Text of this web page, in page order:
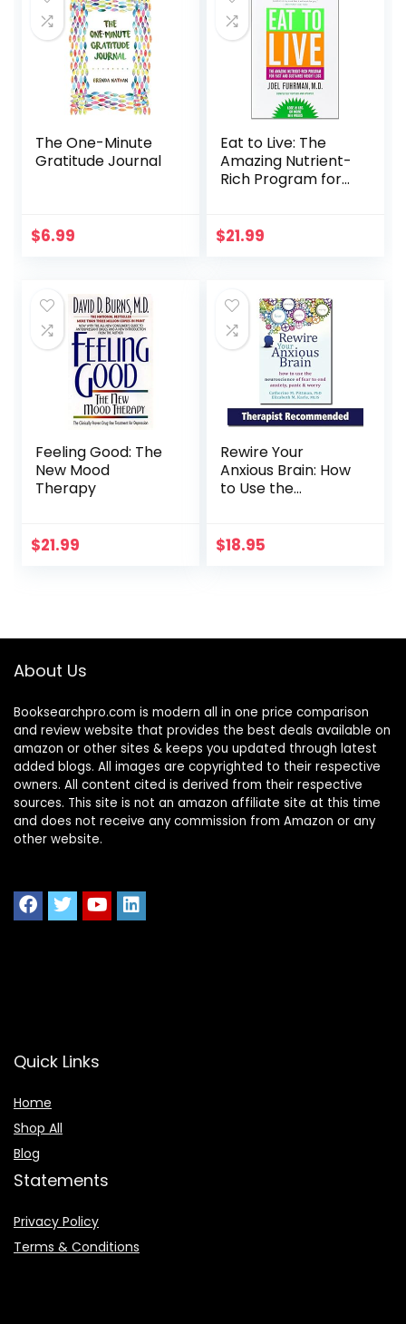
The One-Minute
Gratitude Journal
$6.99
Eat to Live: The
Amazing Nutrient-
Rich Program for
Revised Edition
$21.99
Feeling Good: The
New Mood
Therapy
$21.99
Rewire Your
Anxious Brain: How
to Use the
Anxiety, Panic, and
$18.95
About Us
Booksearchpro.com is modern all in one price comparison
and review website that provides the best deals available on
amazon or other sites & keeps you updated through latest
added blogs. All images are copyrighted to their respective
owners. All content cited is derived from their respective
sources. This site is not an amazon affiliate site at this time
and does not receive any commission from Amazon or any
other website.
Quick Links
Home
Shop All
Blog
Statements
Privacy Policy
Terms & Conditions